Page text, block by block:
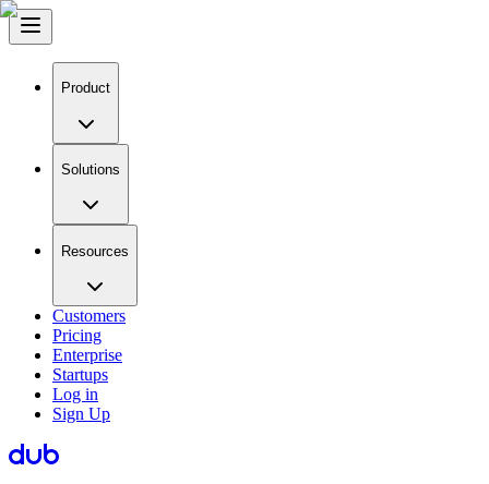
Product
Solutions
Resources
Customers
Pricing
Enterprise
Startups
Log in
Sign Up